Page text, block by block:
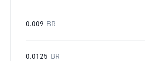
0.009 BR
0.0125 BR